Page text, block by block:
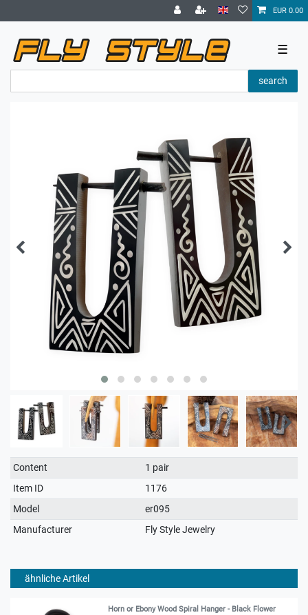
EUR 0.00
☰
search
Technical
characteristic
Value
Content
1 pair
Item ID
1176
Model
er095
Manufacturer
Fly Style Jewelry
ähnliche Artikel
Horn or Ebony Wood Spiral Hanger - Black Flower